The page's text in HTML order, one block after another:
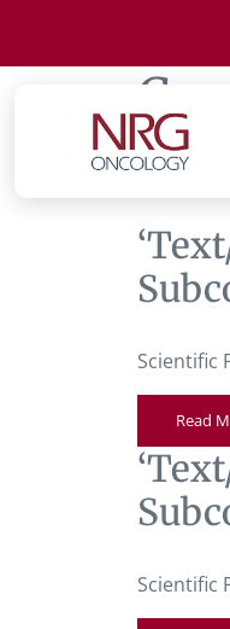
Scientific
Read
Scientific